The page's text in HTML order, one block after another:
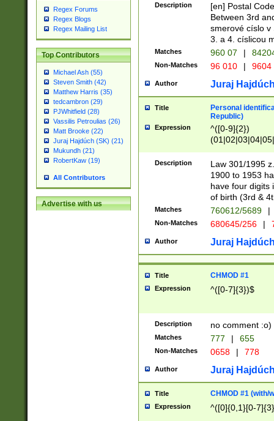
Regex Forums
Regex Blogs
Regex Mailing List
Top Contributors
Michael Ash (55)
Steven Smith (42)
Matthew Harris (35)
tedcambron (29)
PJWhitfield (28)
Vassilis Petroulias (26)
Matt Brooke (22)
Juraj Hajdúch (SK) (21)
Mukundh (21)
RobertKaw (19)
All Contributors
Advertise with us
Description
[en] Postal
Between 3rd
smerové císlo v
3. a 4. císlicou
Matches 960 07 |
Non-Matches 96 010 | 9604
Author Juraj
Title
Personal
Republic)
Expression
^([0-9]{2})
1]{1}))/([0-
Description
Law 301/1995
1900 to 1953
have four digits
of birth (3rd &
Matches 760612/5689 |
Non-Matches 680645/256 |
Author Juraj
Title CHMOD #1
Expression ^([0-7]{3})$
Description no comment :o)
Matches 777 | 655
Non-Matches 0658 | 778
Author Juraj
Title CHMOD #1 (with/
Expression ^([0]{0,1}[0-